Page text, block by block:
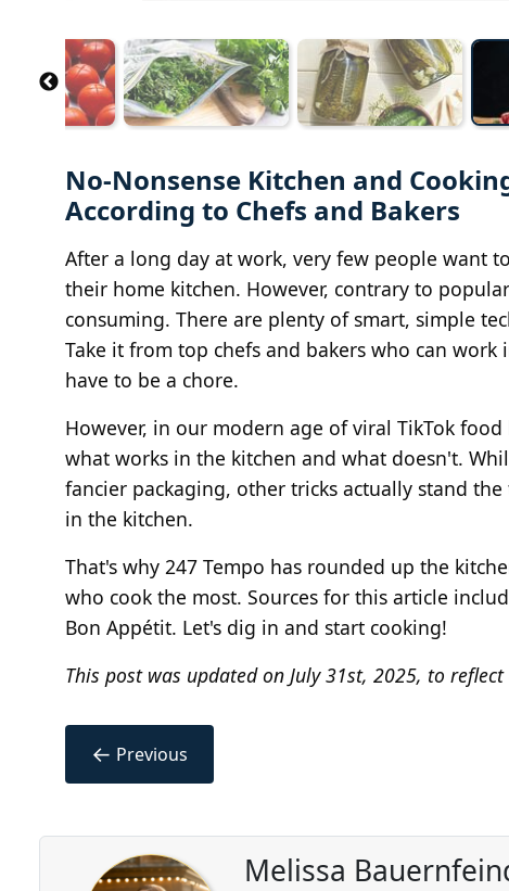
No-Nonsense Kitchen and
According to Chefs and Bakers
After a long day at work, very few people want
their home kitchen. However, contrary to
consuming. There are plenty of smart, simple
Take it from top chefs and bakers who can
have to be a chore.
However, in our modern age of viral TikTok
what works in the kitchen and what doesn't.
fancier packaging, other tricks actually stand
in the kitchen.
That's why 247 Tempo has rounded up the
who cook the most. Sources for this article
Bon Appétit. Let's dig in and start cooking!
This post was updated on July 31st, 2025, to
← Previous
Melissa